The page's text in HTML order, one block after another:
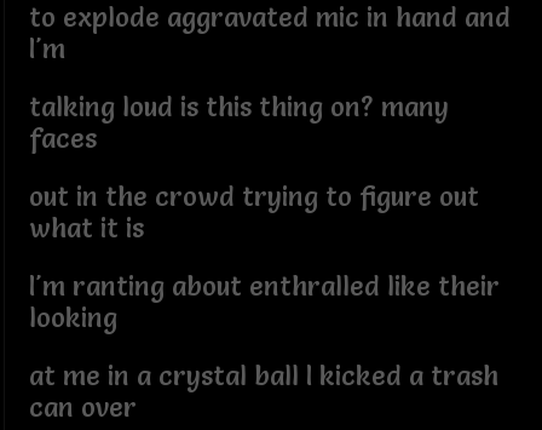
to explode aggravated mic in hand and
I'm
talking loud is this thing on? many
faces
out in the crowd trying to figure out
what it is
I'm ranting about enthralled like their
looking
at me in a crystal ball I kicked a trash
can over